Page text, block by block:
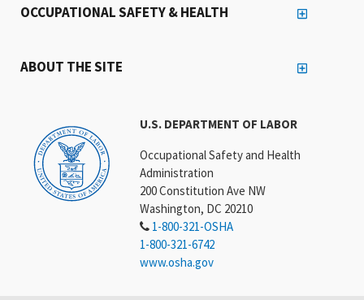
U.S. DEPARTMENT OF LABOR
Occupational Safety and Health
Administration
200 Constitution Ave NW
Washington, DC 20210
1-800-321-OSHA
1-800-321-6742
www.osha.gov
OCCUPATIONAL SAFETY & HEALTH
ABOUT THE SITE